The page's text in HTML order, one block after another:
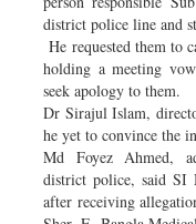
district police line and
He requested them to
holding a meeting
seek apology to them.
Dr Sirajul Islam,
he yet to convince the
Md Foyez Ahmed,
district police, said SI
after receiving